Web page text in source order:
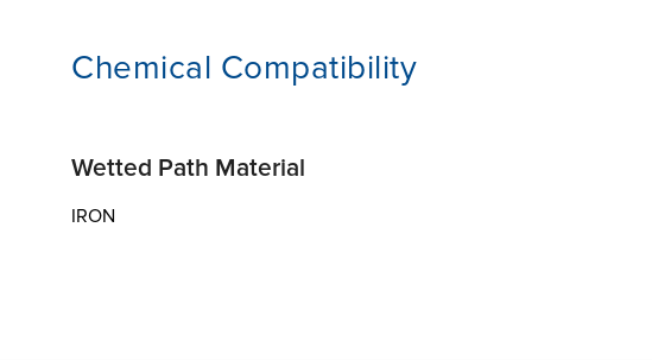
Chemical Compatibility
Wetted Path Material
IRON